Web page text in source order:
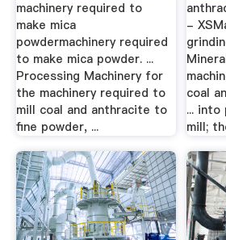
machinery required to
make mica
powdermachinery required
to make mica powder. ...
Processing Machinery for
the machinery required to
mill coal and anthracite to
fine powder, ...
-
coal
... into
mill;